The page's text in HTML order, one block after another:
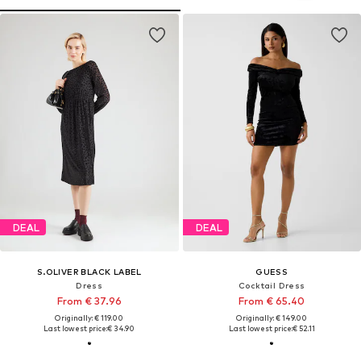
DEAL
S.OLIVER BLACK LABEL
Dress
From € 37.96
Originally: € 119.00
Last lowest price:€ 34.90
DEAL
GUESS
Cocktail Dress
From € 65.40
Originally: € 149.00
Last lowest price:€ 52.11